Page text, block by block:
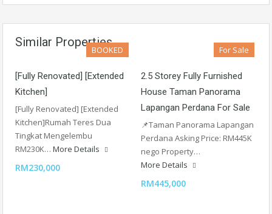
Similar Properties
BOOKED
[Fully Renovated] [Extended
Kitchen]
[Fully Renovated] [Extended
Kitchen]Rumah Teres Dua
Tingkat Mengelembu
RM230K… More Details
RM230,000
For Sale
2.5 Storey Fully Furnished
House Taman Panorama
Lapangan Perdana For Sale
📌Taman Panorama Lapangan
Perdana Asking Price: RM445K
nego Property…
More Details
RM445,000